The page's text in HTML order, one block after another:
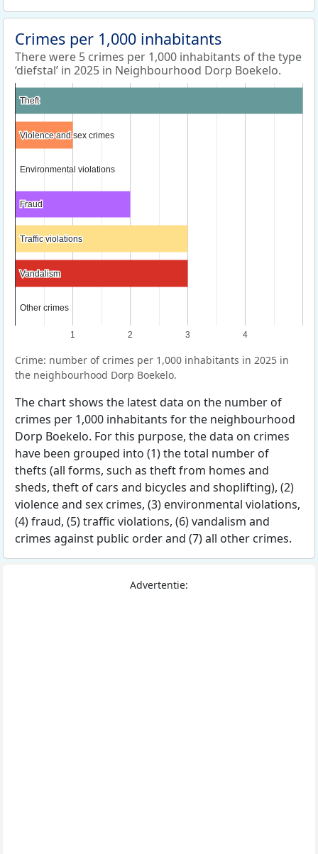
Crimes per 1,000 inhabitants
There were 5 crimes per 1,000 inhabitants of the type
‘diefstal’ in 2025 in Neighbourhood Dorp Boekelo.
1 2 3 4
Theft
Theft
Violence and sex crimes
Violence and sex crimes
Environmental violations
Environmental violations
Fraud
Fraud
Traffic violations
Traffic violations
Vandalism
Vandalism
Other crimes
Other crimes
Crime: number of crimes per 1,000 inhabitants in 2025 in
the neighbourhood Dorp Boekelo.
The chart shows the latest data on the number of
crimes per 1,000 inhabitants for the neighbourhood
Dorp Boekelo. For this purpose, the data on crimes
have been grouped into (1) the total number of
thefts (all forms, such as theft from homes and
sheds, theft of cars and bicycles and shoplifting), (2)
violence and sex crimes, (3) environmental violations,
(4) fraud, (5) traffic violations, (6) vandalism and
crimes against public order and (7) all other crimes.
Advertentie: